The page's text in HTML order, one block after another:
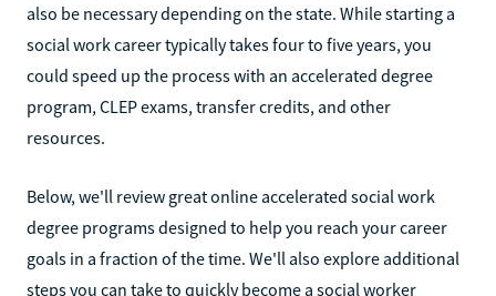
also be necessary depending on the state. While starting a
social work career typically takes four to five years, you
could speed up the process with an accelerated degree
program, CLEP exams, transfer credits, and other
resources.
Below, we'll review great online accelerated social work
degree programs designed to help you reach your career
goals in a fraction of the time. We'll also explore additional
steps you can take to quickly become a social worker